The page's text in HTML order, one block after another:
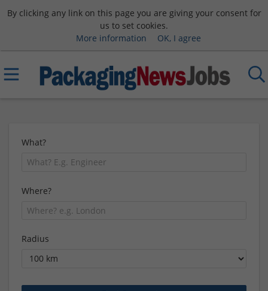
By clicking any link on this page you are giving your consent for
us to set cookies.
More information
OK, I agree
What?
Where?
Radius